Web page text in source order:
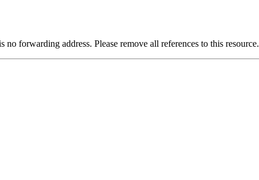
forwarding address. Please remove all references to this resource.